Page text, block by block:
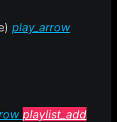
play_arrow
playlist_add